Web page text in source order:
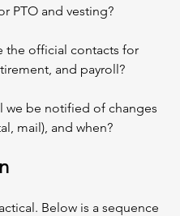
PTO and vesting?
the official contacts for
and payroll?
we be notified of changes
mail), and when?
Below is a sequence